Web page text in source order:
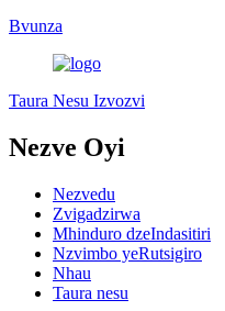
Bvunza
Taura Nesu Izvozvi
Nezve Oyi
Nezvedu
Zvigadzirwa
Mhinduro dzeIndasitiri
Nzvimbo yeRutsigiro
Nhau
Taura nesu